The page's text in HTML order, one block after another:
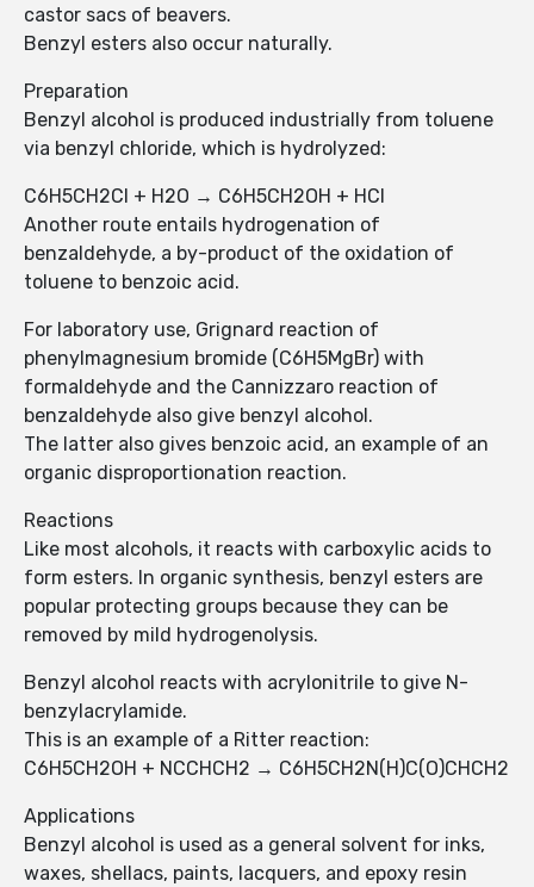
castor sacs of beavers.
Benzyl esters also occur naturally.
Preparation
Benzyl alcohol is produced industrially from toluene
via benzyl chloride, which is hydrolyzed:
C6H5CH2Cl + H2O → C6H5CH2OH + HCl
Another route entails hydrogenation of
benzaldehyde, a by-product of the oxidation of
toluene to benzoic acid.
For laboratory use, Grignard reaction of
phenylmagnesium bromide (C6H5MgBr) with
formaldehyde and the Cannizzaro reaction of
benzaldehyde also give benzyl alcohol.
The latter also gives benzoic acid, an example of an
organic disproportionation reaction.
Reactions
Like most alcohols, it reacts with carboxylic acids to
form esters. In organic synthesis, benzyl esters are
popular protecting groups because they can be
removed by mild hydrogenolysis.
Benzyl alcohol reacts with acrylonitrile to give N-
benzylacrylamide.
This is an example of a Ritter reaction:
C6H5CH2OH + NCCHCH2 → C6H5CH2N(H)C(O)CHCH2
Applications
Benzyl alcohol is used as a general solvent for inks,
waxes, shellacs, paints, lacquers, and epoxy resin